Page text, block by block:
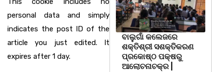
personal data and simply
indicates the post ID of the
article you just edited. It
expires after 1 day.
ବାଲୁଗାଁ କଲେଜରେ
ଶକ୍ତିଶ୍ରୀ ସଶକ୍ତିକରଣ
ପ୍ରକୋଷ୍ଠ ପକ୍ଷରୁ
ଆଲୋଚନାଚକ୍ର |